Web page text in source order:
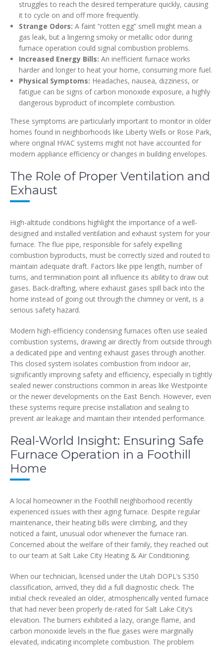
struggles to reach the desired temperature quickly, causing
it to cycle on and off more frequently.
Strange Odors: A faint “rotten egg” smell might mean a
gas leak, but a lingering smoky or metallic odor during
furnace operation could signal combustion problems.
Increased Energy Bills: An inefficient furnace works
harder and longer to heat your home, consuming more fuel.
Physical Symptoms: Headaches, nausea, dizziness, or
fatigue can be signs of carbon monoxide exposure, a highly
dangerous byproduct of incomplete combustion.
These symptoms are particularly important to monitor in older
homes found in neighborhoods like Liberty Wells or Rose Park,
where original HVAC systems might not have accounted for
modern appliance efficiency or changes in building envelopes.
The Role of Proper Ventilation and
Exhaust
High-altitude conditions highlight the importance of a well-
designed and installed ventilation and exhaust system for your
furnace. The flue pipe, responsible for safely expelling
combustion byproducts, must be correctly sized and routed to
maintain adequate draft. Factors like pipe length, number of
turns, and termination point all influence its ability to draw out
gases. Back-drafting, where exhaust gases spill back into the
home instead of going out through the chimney or vent, is a
serious safety hazard.
Modern high-efficiency condensing furnaces often use sealed
combustion systems, drawing air directly from outside through
a dedicated pipe and venting exhaust gases through another.
This closed system isolates combustion from indoor air,
significantly improving safety and efficiency, especially in tightly
sealed newer constructions common in areas like Westpointe
or the newer developments on the East Bench. However, even
these systems require precise installation and sealing to
prevent air leakage and maintain their intended performance.
Real-World Insight: Ensuring Safe
Furnace Operation in a Foothill
Home
A local homeowner in the Foothill neighborhood recently
experienced issues with their aging furnace. Despite regular
maintenance, their heating bills were climbing, and they
noticed a faint, unusual odor whenever the furnace ran.
Concerned about the welfare of their family, they reached out
to our team at Salt Lake City Heating & Air Conditioning.
When our technician, licensed under the Utah DOPL’s S350
classification, arrived, they did a full diagnostic check. The
initial check revealed an older, atmospherically vented furnace
that had never been properly de-rated for Salt Lake City’s
elevation. The burners exhibited a lazy, orange flame, and
carbon monoxide levels in the flue gases were marginally
elevated, indicating incomplete combustion. The problem